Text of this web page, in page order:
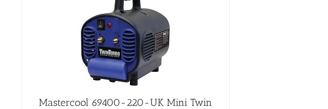
Mastercool 69400-220-UK Mini Twin